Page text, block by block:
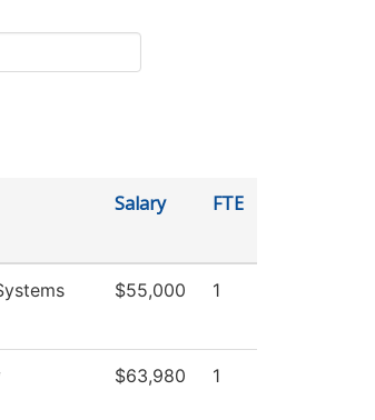
Salary FTE
$55,000 1
$63,980 1